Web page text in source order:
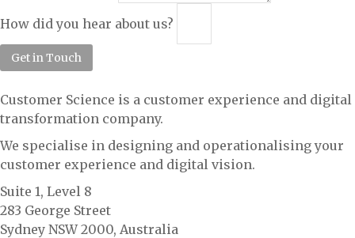
How did you hear about us?
Get in Touch
Customer Science is a customer experience and digital
transformation company.
We specialise in designing and operationalising your
customer experience and digital vision.
Suite 1, Level 8
283 George Street
Sydney NSW 2000, Australia